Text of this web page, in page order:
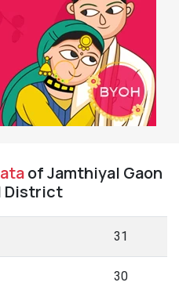
of Jamthiyal Gaon
District
31
30